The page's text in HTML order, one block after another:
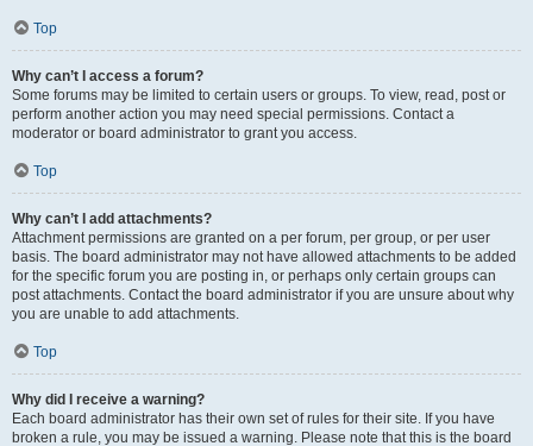
Top
Why can’t I access a forum?
Some forums may be limited to certain users or groups. To view, read, post or
perform another action you may need special permissions. Contact a
moderator or board administrator to grant you access.
Top
Why can’t I add attachments?
Attachment permissions are granted on a per forum, per group, or per user
basis. The board administrator may not have allowed attachments to be added
for the specific forum you are posting in, or perhaps only certain groups can
post attachments. Contact the board administrator if you are unsure about why
you are unable to add attachments.
Top
Why did I receive a warning?
Each board administrator has their own set of rules for their site. If you have
broken a rule, you may be issued a warning. Please note that this is the board